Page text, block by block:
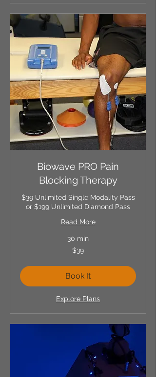
Biowave PRO Pain
Blocking Therapy
$39 Unlimited Single Modality Pass
or $199 Unlimited Diamond Pass
Read More
30 min
$39
Book It
Explore Plans